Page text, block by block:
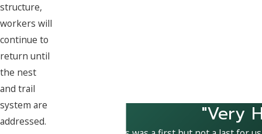
structure,
workers will
continue to
return until
the nest
and trail
system are
addressed.
"Very